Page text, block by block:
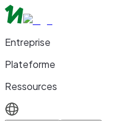
Entreprise
Plateforme
Ressources